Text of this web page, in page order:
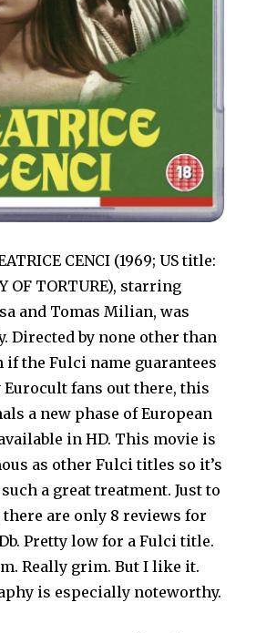
CENCI (1969; US title:
OF TORTURE), starring
and Tomas Milian, was
Directed by none other than
if the Fulci name guarantees
fans out there, this
a new phase of European
in HD. This movie is
as other Fulci titles so it’s
a great treatment. Just to
there are only 8 reviews for
Pretty low for a Fulci title.
Really grim. But I like it.
is especially noteworthy.